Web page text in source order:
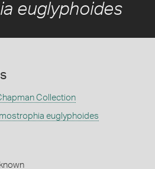
euglyphoides
Collection
euglyphoides